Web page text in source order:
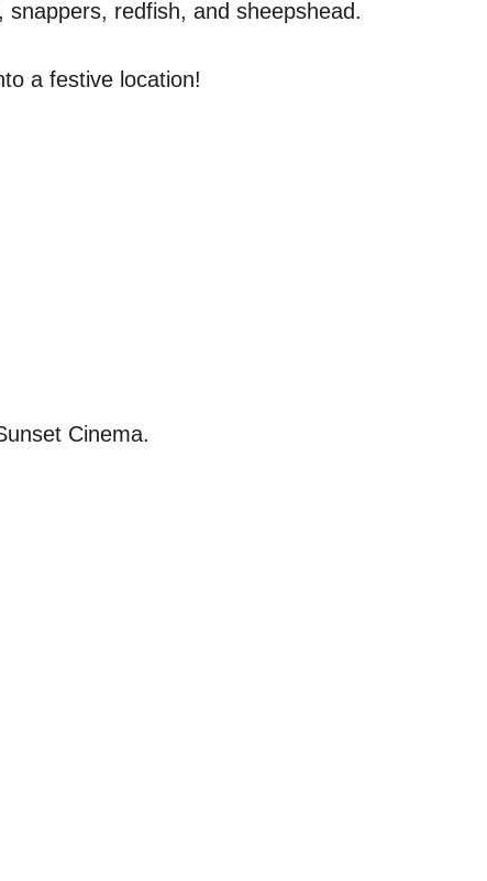
redfish, and sheepshead.
a festive location!
Cinema.